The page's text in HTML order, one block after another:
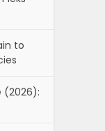
to
(2026):